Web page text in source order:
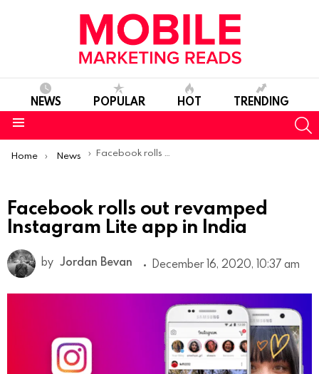
NEWS POPULAR HOT TRENDING
You are here:
Home News Facebook rolls out revamped Instagram Lite app in India
Facebook rolls out revamped
Instagram Lite app in India
by Jordan Bevan December 16, 2020, 10:37 am